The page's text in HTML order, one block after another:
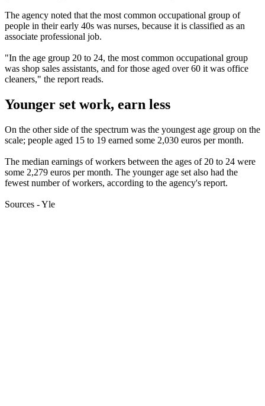
The agency noted that the most common occupational group of
people in their early 40s was nurses, because it is classified as an
associate professional job.
"In the age group 20 to 24, the most common occupational group
was shop sales assistants, and for those aged over 60 it was office
cleaners," the report reads.
Younger set work, earn less
On the other side of the spectrum was the youngest age group on the
scale; people aged 15 to 19 earned some 2,030 euros per month.
The median earnings of workers between the ages of 20 to 24 were
some 2,279 euros per month. The younger age set also had the
fewest number of workers, according to the agency's report.
Sources - Yle